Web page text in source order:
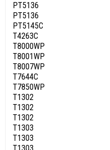
PT5136
PT5136
PT5145C
T4263C
T8000WP
T8001WP
T8007WP
T7644C
T7850WP
T1302
T1302
T1302
T1303
T1303
T1303